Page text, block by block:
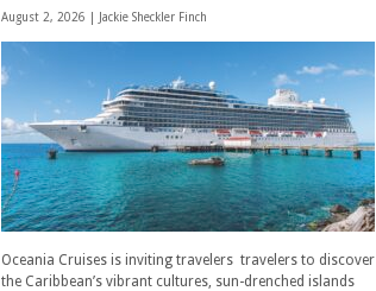
August 2, 2026 | Jackie Sheckler Finch
Oceania Cruises is inviting travelers travelers to discover
the Caribbean’s vibrant cultures, sun-drenched islands